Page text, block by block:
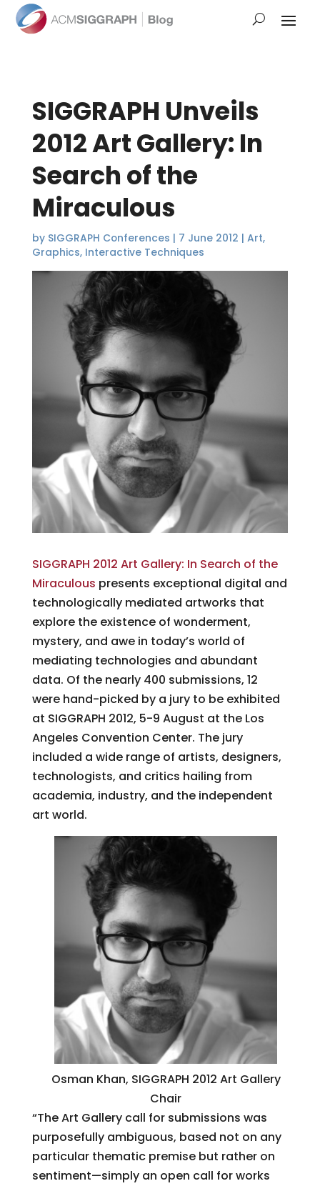
SIGGRAPH Unveils
2012 Art Gallery: In
Search of the
Miraculous
by SIGGRAPH Conferences | 7 June 2012 | Art,
Graphics, Interactive Techniques
SIGGRAPH 2012 Art Gallery: In Search of the
Miraculous presents exceptional digital and
technologically mediated artworks that
explore the existence of wonderment,
mystery, and awe in today’s world of
mediating technologies and abundant
data. Of the nearly 400 submissions, 12
were hand-picked by a jury to be exhibited
at SIGGRAPH 2012, 5-9 August at the Los
Angeles Convention Center. The jury
included a wide range of artists, designers,
technologists, and critics hailing from
academia, industry, and the independent
art world.
Osman Khan, SIGGRAPH 2012 Art Gallery
Chair
“The Art Gallery call for submissions was
purposefully ambiguous, based not on any
particular thematic premise but rather on
sentiment—simply an open call for works